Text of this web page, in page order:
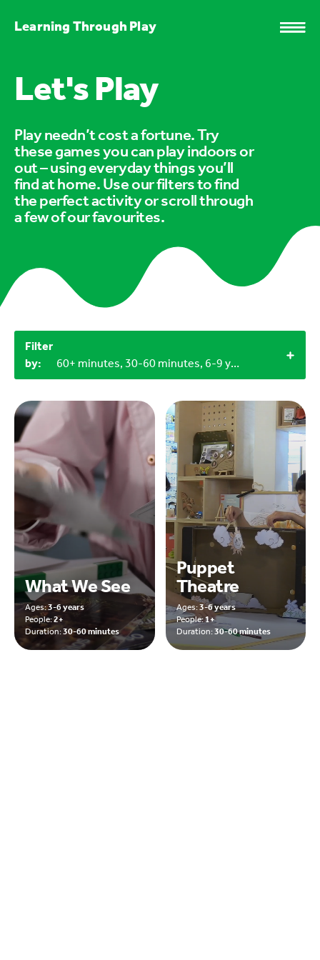
Learning Through Play
Let's Play
Play needn’t cost a fortune. Try
these games you can play indoors or
out – using everyday things you’ll
find at home. Use our filters to find
the perfect activity or scroll through
a few of our favourites.
Filter
by:
60+ minutes, 30-60 minutes, 6-9 years, Household materials
What We See
Ages:3-6 years
People:2+
Duration:30-60 minutes
Puppet
Theatre
Ages:3-6 years
People:1+
Duration:30-60 minutes